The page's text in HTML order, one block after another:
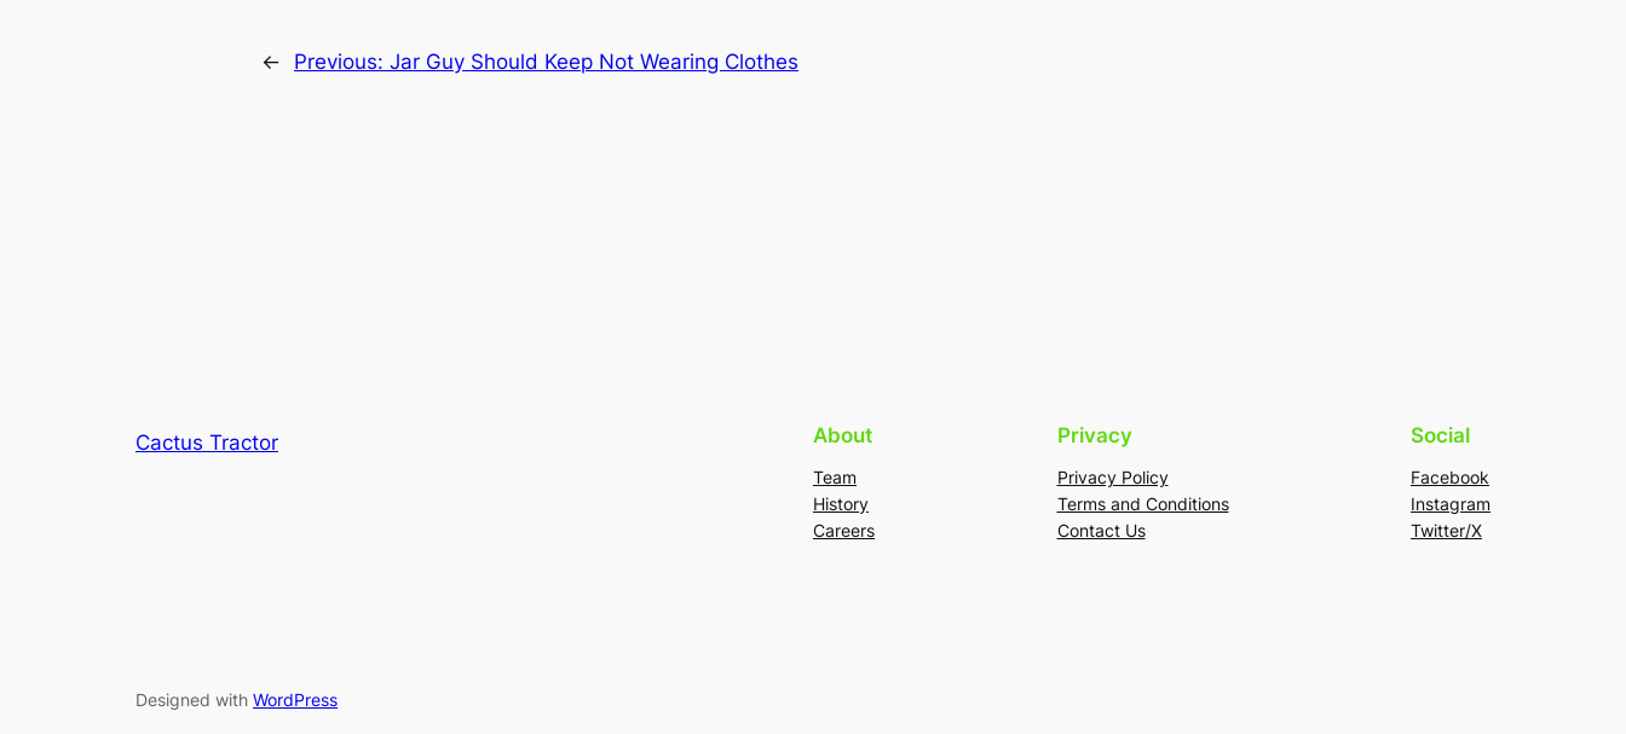
← Previous: Jar Guy Should Keep Not Wearing Clothes
Cactus Tractor About
Team
History
Careers
Privacy
Privacy Policy
Terms and Conditions
Contact Us
Social
Facebook
Instagram
Twitter/X
Designed with WordPress